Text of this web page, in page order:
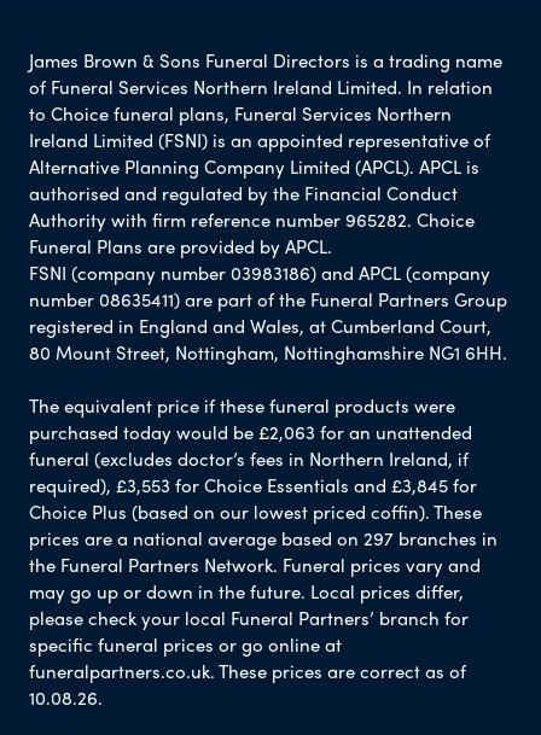
James Brown & Sons Funeral Directors is a trading name
of Funeral Services Northern Ireland Limited. In relation
to Choice funeral plans, Funeral Services Northern
Ireland Limited (FSNI) is an appointed representative of
Alternative Planning Company Limited (APCL). APCL is
authorised and regulated by the Financial Conduct
Authority with firm reference number 965282. Choice
Funeral Plans are provided by APCL.
FSNI (company number 03983186) and APCL (company
number 08635411) are part of the Funeral Partners Group
registered in England and Wales, at Cumberland Court,
80 Mount Street, Nottingham, Nottinghamshire NG1 6HH.
The equivalent price if these funeral products were
purchased today would be £2,063 for an unattended
funeral (excludes doctor’s fees in Northern Ireland, if
required), £3,553 for Choice Essentials and £3,845 for
Choice Plus (based on our lowest priced coffin). These
prices are a national average based on 297 branches in
the Funeral Partners Network. Funeral prices vary and
may go up or down in the future. Local prices differ,
please check your local Funeral Partners’ branch for
specific funeral prices or go online at
funeralpartners.co.uk. These prices are correct as of
10.08.26.